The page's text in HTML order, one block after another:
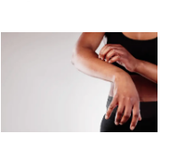
That Survives Four